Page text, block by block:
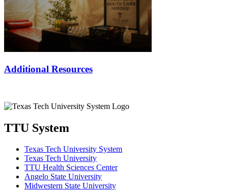
Additional Resources
TTU System
Texas Tech University System
Texas Tech University
TTU Health Sciences Center
Angelo State University
Midwestern State University